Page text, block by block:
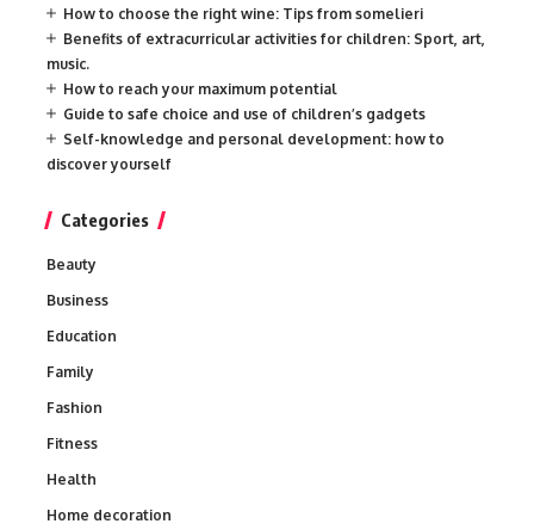
How to choose the right wine: Tips from somelieri
Benefits of extracurricular activities for children: Sport, art,
music.
How to reach your maximum potential
Guide to safe choice and use of children’s gadgets
Self-knowledge and personal development: how to
discover yourself
Categories
Beauty
Business
Education
Family
Fashion
Fitness
Health
Home decoration